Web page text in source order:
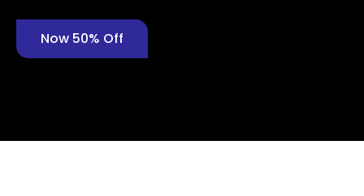
Now 50% Off